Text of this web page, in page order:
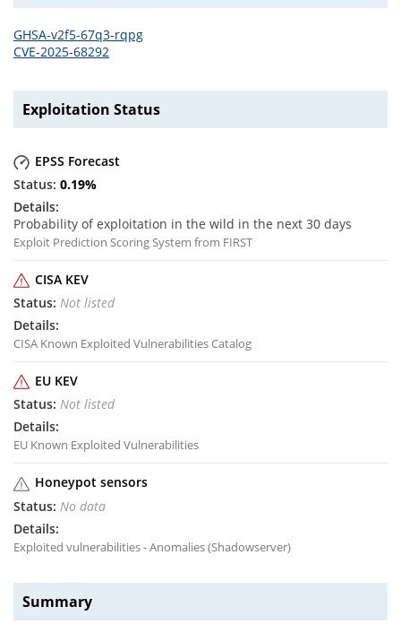
GHSA-v2f5-67q3-rqpg
CVE-2025-68292
Exploitation Status
EPSS Forecast
0.19%
Probability of exploitation in the wild in the next 30 days
Exploit Prediction Scoring System from FIRST
CISA KEV
Not listed
CISA Known Exploited Vulnerabilities Catalog
EU KEV
Not listed
EU Known Exploited Vulnerabilities
Honeypot sensors
No data
Exploited vulnerabilities - Anomalies (Shadowserver)
Summary